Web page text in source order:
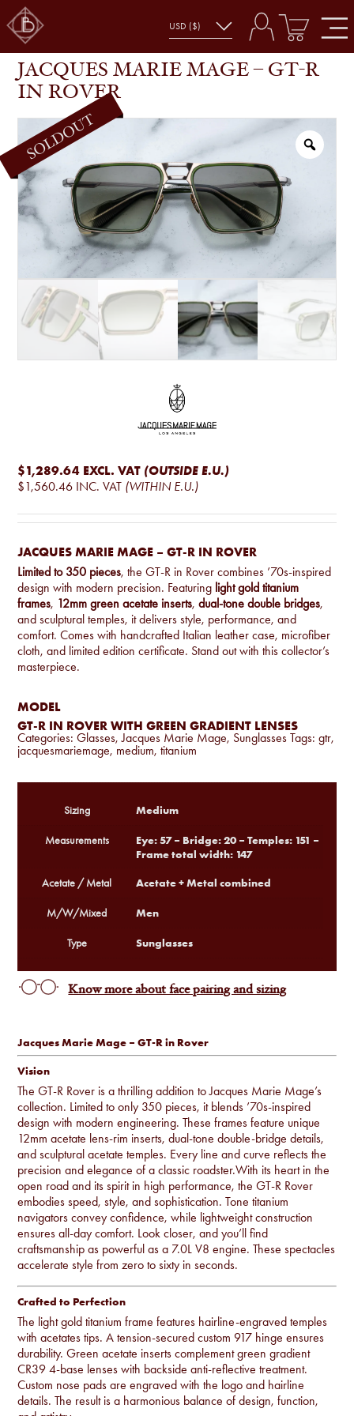
SHOP JACQUES MARIE MAGE – GT-R IN ROVER
JACQUES MARIE MAGE – GT-R
IN ROVER
$1,289.64 EXCL. VAT (OUTSIDE E.U.)
$1,560.46 INC. VAT (WITHIN E.U.)
JACQUES MARIE MAGE – GT-R IN ROVER
Limited to 350 pieces, the GT-R in Rover combines ’70s-inspired
design with modern precision. Featuring light gold titanium
frames, 12mm green acetate inserts,dual-tone double bridges,
and sculptural temples, it delivers style, performance, and
comfort. Comes with handcrafted Italian leather case, microfiber
cloth, and limited edition certificate. Stand out with this collector’s
masterpiece.
MODEL
GT-R IN ROVER WITH GREEN GRADIENT LENSES
Categories:Glasses,Jacques Marie Mage, Sunglasses Tags:gtr,
jacquesmariemage, medium,titanium
Jacques Marie Mage – GT-R in Rover
Vision
The GT-R Rover is a thrilling addition to Jacques Marie Mage’s
collection. Limited to only 350 pieces, it blends ’70s-inspired
design with modern engineering. These frames feature unique
12mm acetate lens-rim inserts, dual-tone double-bridge details,
and sculptural acetate temples. Every line and curve reflects the
precision and elegance of a classic roadster.With its heart in the
open road and its spirit in high performance, the GT-R Rover
embodies speed, style, and sophistication. Tone titanium
navigators convey confidence, while lightweight construction
ensures all-day comfort. Look closer, and you’ll find
craftsmanship as powerful as a 7.0L V8 engine. These spectacles
accelerate style from zero to sixty in seconds.
Crafted to Perfection
The light gold titanium frame features hairline-engraved temples
with acetates tips. A tension-secured custom 917 hinge ensures
durability. Green acetate inserts complement green gradient
CR39 4-base lenses with backside anti-reflective treatment.
Custom nose pads are engraved with the logo and hairline
details. The result is a harmonious balance of design, function,
Sizing Medium
Measurements
Eye: 57 – Bridge: 20 – Temples: 151 –
Frame total width: 147
Acetate / Metal Acetate + Metal combined
M/W/Mixed Men
Type Sunglasses
Know more about face pairing and sizing